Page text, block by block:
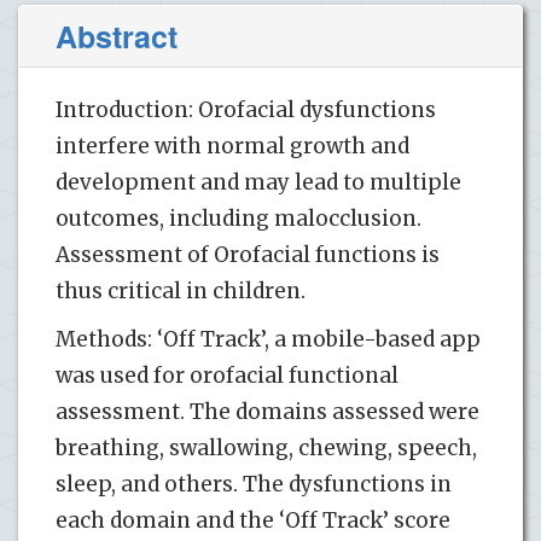
Abstract
Introduction: Orofacial dysfunctions
interfere with normal growth and
development and may lead to multiple
outcomes, including malocclusion.
Assessment of Orofacial functions is
thus critical in children.
Methods: ‘Off Track’, a mobile-based app
was used for orofacial functional
assessment. The domains assessed were
breathing, swallowing, chewing, speech,
sleep, and others. The dysfunctions in
each domain and the ‘Off Track’ score